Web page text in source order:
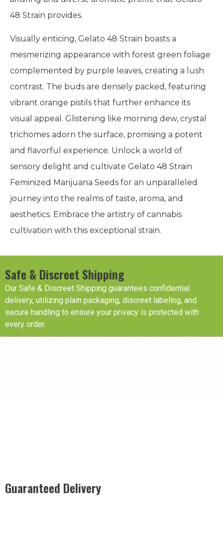
48 Strain provides.
Visually enticing, Gelato 48 Strain boasts a
mesmerizing appearance with forest green foliage
complemented by purple leaves, creating a lush
contrast. The buds are densely packed, featuring
vibrant orange pistils that further enhance its
visual appeal. Glistening like morning dew, crystal
trichomes adorn the surface, promising a potent
and flavorful experience. Unlock a world of
sensory delight and cultivate Gelato 48 Strain
Feminized Marijuana Seeds for an unparalleled
journey into the realms of taste, aroma, and
aesthetics. Embrace the artistry of cannabis
cultivation with this exceptional strain.
Safe & Discreet Shipping
Our Safe & Discreet Shipping guarantees confidential
delivery, utilizing plain packaging, discreet labeling, and
secure handling to ensure your privacy is protected with
every order.
Guaranteed Delivery